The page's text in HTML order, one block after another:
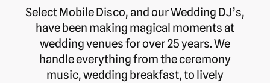
Select Mobile Disco, and our Wedding DJ’s,
have been making magical moments at
wedding venues for over 25 years. We
handle everything from the ceremony
music, wedding breakfast, to lively